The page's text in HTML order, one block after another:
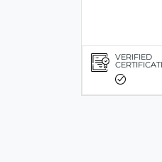
VERIFIED